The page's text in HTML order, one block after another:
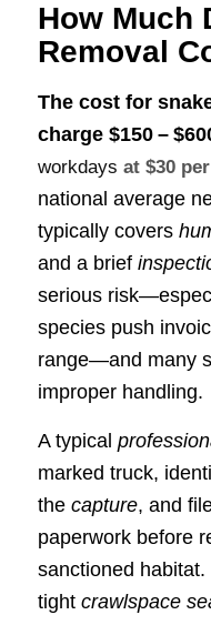
How Much
Removal
The cost for
charge $150 –
workdays at $30
national average
typically covers
and a brief
serious
species push
range—and many
improper handling.
A typical
marked truck,
the capture, and
paperwork before
sanctioned
tight crawlspace